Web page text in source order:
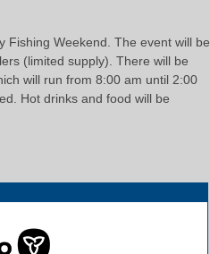
Fishing Weekend. The event will be
(limited supply). There will be
will run from 8:00 am until 2:00
Hot drinks and food will be